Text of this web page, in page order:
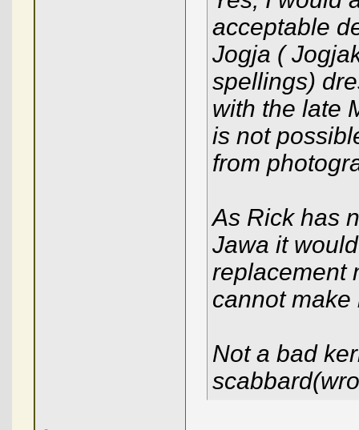
acceptable
Jogja (
spellings)
with the late
is not
from
As Rick has
Jawa it
replacement
cannot make
Not a bad